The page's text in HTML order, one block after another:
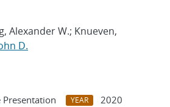
Alexander W.; Knueven,
D.
Presentation YEAR
2020